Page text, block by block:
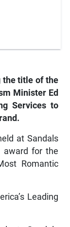
the title of the
Minister Ed
Services to
at Sandals
award for the
Romantic
Leading